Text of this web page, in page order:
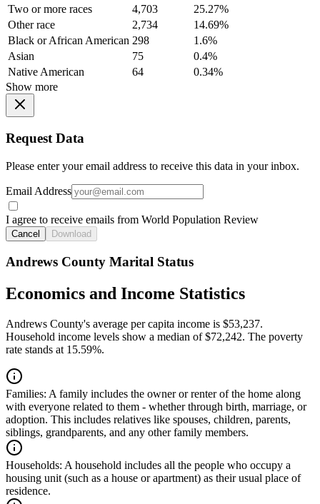
Two or more races
4,703
25.27%
Other race
2,734
14.69%
Black or African American 298
1.6%
Asian
75
0.4%
Native American
64
0.34%
Show more
Request Data
Please enter your email address to receive this data in your inbox.
Email Address
I agree to receive emails from World Population Review
Cancel Download
Andrews County Marital Status
Economics and Income Statistics
Andrews County's average per capita income is $53,237.
Household income levels show a median of $72,242. The poverty
rate stands at 15.59%.
Families: A family includes the owner or renter of the home along
with everyone related to them - whether through birth, marriage, or
adoption. This includes relatives like spouses, children, parents,
siblings, grandparents, and any other family members.
Households: A household includes all the people who occupy a
housing unit (such as a house or apartment) as their usual place of
residence.